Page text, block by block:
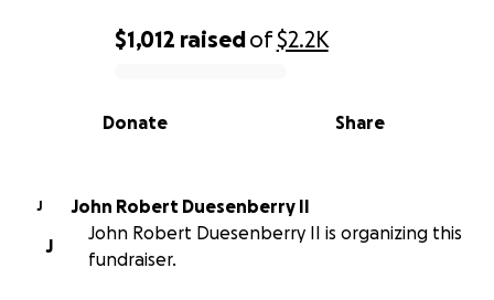
0% complete
$1,012 raisedof$2.2K
Share
Donate
J
John Robert Duesenberry II
J
John Robert Duesenberry II is organizing this
fundraiser.